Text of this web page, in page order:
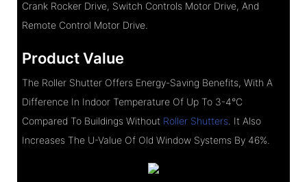
Crank Rocker Drive, Switch Controls Motor Drive, And
Remote Control Motor Drive.
Product Value
The Roller Shutter Offers Energy-Saving Benefits, With A
Difference In Indoor Temperature Of Up To 3-4°C
Compared To Buildings Without Roller Shutters . It Also
Increases The U-Value Of Old Window Systems By 46%.